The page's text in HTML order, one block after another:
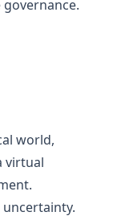
world,
virtual